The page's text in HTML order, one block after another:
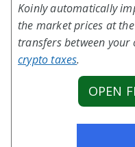
Koinly automatically
the market prices at
transfers between
crypto taxes.
OPEN